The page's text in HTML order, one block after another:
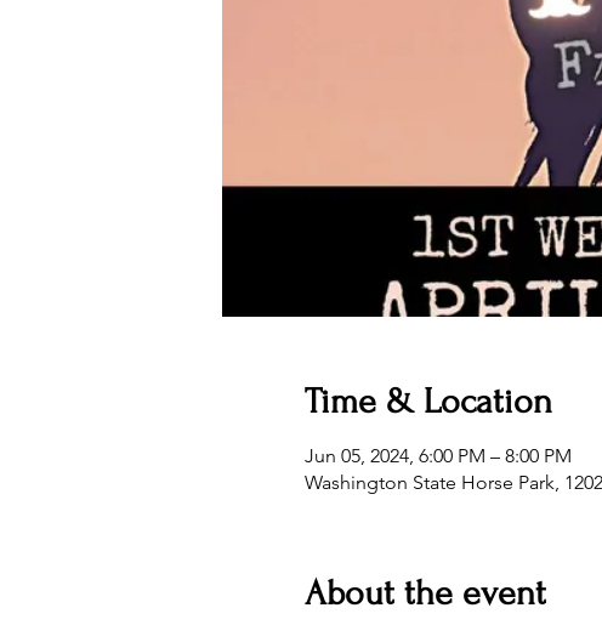
Time & Location
Jun 05, 2024, 6:00 PM – 8:00 PM
Washington State Horse Park,
About the event